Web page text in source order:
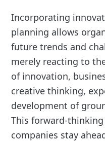
Incorporating
planning allows
future trends and
merely reacting to
of innovation,
creative thinking,
development of
This forward-
companies stay